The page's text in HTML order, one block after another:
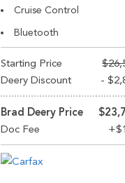
Cruise Control
Bluetooth
Starting Price
Deery Discount
-
Brad Deery Price